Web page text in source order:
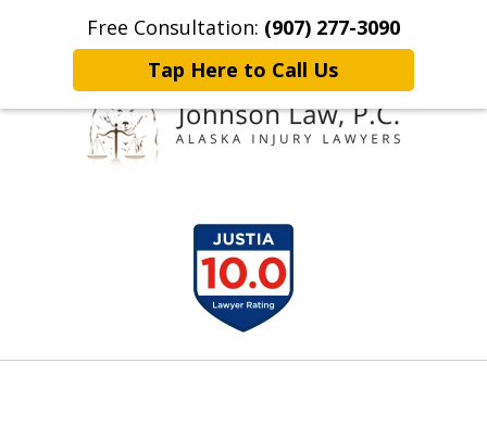
Free Consultation: (907) 277-3090
Tap Here to Call Us
Home Contact Johnson Law More
Representing
Clients Throughout Alaska!